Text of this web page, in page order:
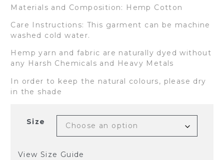
was:
$76.95.
is:
$60.45.
Materials and Composition: Hemp Cotton
Care Instructions: This garment can be machine
washed cold water.
Hemp yarn and fabric are naturally dyed without
any Harsh Chemicals and Heavy Metals
In order to keep the natural colours, please dry
in the shade
Size
View Size Guide